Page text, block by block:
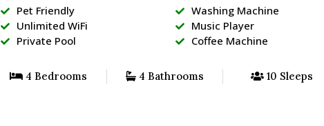
Pet Friendly
Unlimited WiFi
Private Pool
Washing Machine
Music Player
Coffee Machine
4 Bedrooms 4 Bathrooms 10 Sleeps